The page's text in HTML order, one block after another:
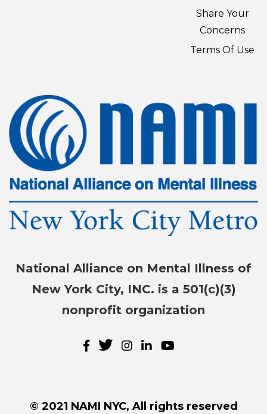
Share Your
Concerns
Terms Of Use
National Alliance on Mental Illness of
New York City, INC. is a 501(c)(3)
nonprofit organization
© 2021 NAMI NYC, All rights reserved